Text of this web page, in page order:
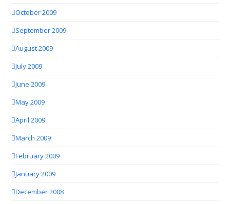
October 2009
September 2009
August 2009
July 2009
June 2009
May 2009
April 2009
March 2009
February 2009
January 2009
December 2008